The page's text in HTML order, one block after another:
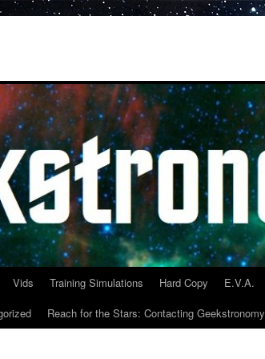
Vids Training Simulations Hard Copy E.V.A.
Reach for the Stars: Contacting Geekstronomy